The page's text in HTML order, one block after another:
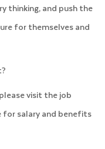
thinking, and push the
for themselves and
visit the job
for salary and benefits